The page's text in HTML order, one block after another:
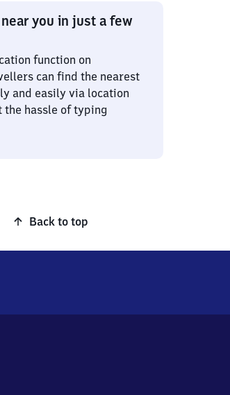
you in just a few
function on
can find the nearest
and easily via location
the hassle of typing
Back to top